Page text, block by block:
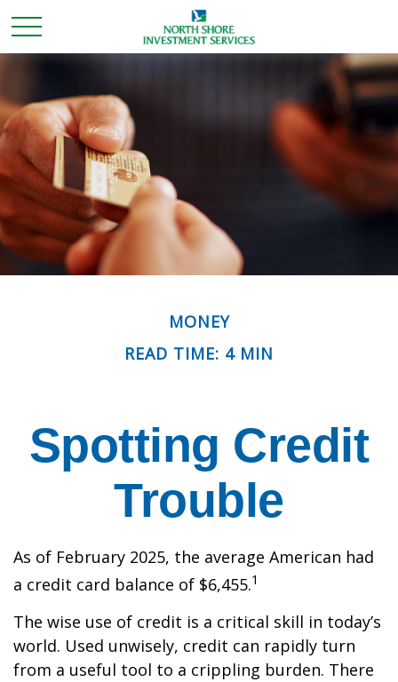
MONEY
READ TIME: 4 MIN
Spotting Credit
Trouble
As of February 2025, the average American had
a credit card balance of $6,455.1
The wise use of credit is a critical skill in today’s
world. Used unwisely, credit can rapidly turn
from a useful tool to a crippling burden. There